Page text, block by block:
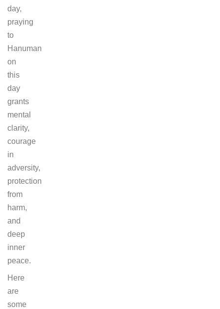
day,
praying
to
Hanuman
on
this
day
grants
mental
clarity,
courage
in
adversity,
protection
from
harm,
and
deep
inner
peace.
Here
are
some